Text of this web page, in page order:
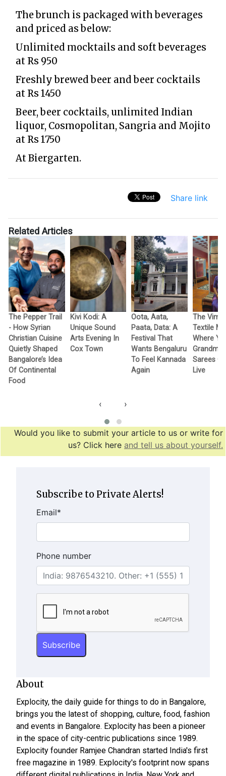
The brunch is packaged with beverages
and priced as below:
Unlimited mocktails and soft beverages
at Rs 950
Freshly brewed beer and beer cocktails
at Rs 1450
Beer, beer cocktails, unlimited Indian
liquor, Cosmopolitan, Sangria and Mojito
at Rs 1750
At Biergarten.
Share link
Related Articles
The Pepper Trail
- How Syrian
Christian Cuisine
Quietly Shaped
Bangalore’s Idea
Of Continental
Food
Kivi Kodi: A
Unique Sound
Arts Evening In
Cox Town
Oota, Aata,
Paata, Data: A
Festival That
Wants Bengaluru
To Feel Kannada
Again
The
Textile
Where
Sarees
Live
‹ ›
Would you like to submit your article to us or write for
us? Click here and tell us about yourself.
Subscribe to Private Alerts!
Email*
Phone number
About
Explocity, the daily guide for things to do in Bangalore,
brings you the latest of shopping, culture, food, fashion
and events in Bangalore. Explocity has been a pioneer
in the space of city-centric publications since 1989.
Explocity founder Ramjee Chandran started India's first
free magazine in 1989. Explocity's footprint now spans